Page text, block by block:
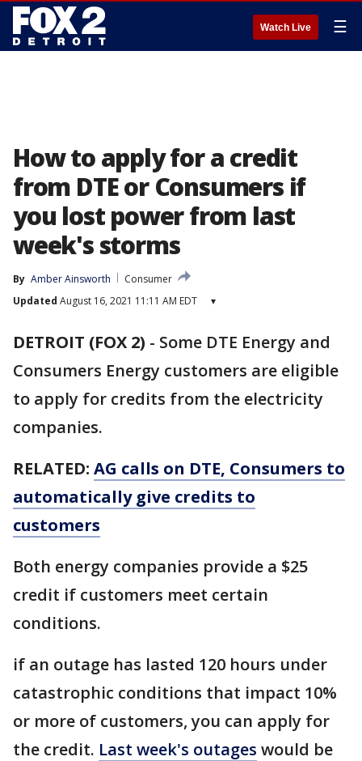
Watch Live ☰
How to apply for a credit
from DTE or Consumers if
you lost power from last
week's storms
By Amber Ainsworth
Consumer
Updated August 16, 2021 11:11 AM EDT ▾
DETROIT (FOX 2) - Some DTE Energy and
Consumers Energy customers are eligible
to apply for credits from the electricity
companies.
RELATED: AG calls on DTE, Consumers to
automatically give credits to
customers
Both energy companies provide a $25
credit if customers meet certain
conditions.
if an outage has lasted 120 hours under
catastrophic conditions that impact 10%
or more of customers, you can apply for
the credit. Last week's outages would be